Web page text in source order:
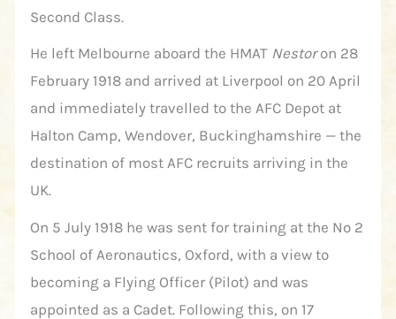
Second Class.
He left Melbourne aboard the HMAT Nestoron 28
February 1918 and arrived at Liverpool on 20 April
and immediately travelled to the AFC Depot at
Halton Camp, Wendover, Buckinghamshire — the
destination of most AFC recruits arriving in the
UK.
On 5 July 1918 he was sent for training at the No 2
School of Aeronautics, Oxford, with a view to
becoming a Flying Officer (Pilot) and was
appointed as a Cadet. Following this, on 17